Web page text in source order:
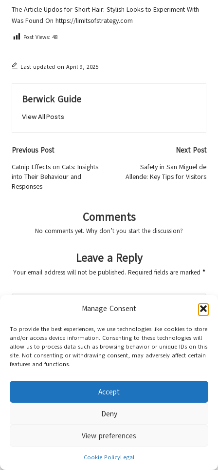
Manage Consent
To provide the best experiences, we use technologies like cookies to store
and/or access device information. Consenting to these technologies will
allow us to process data such as browsing behavior or unique IDs on this
site. Not consenting or withdrawing consent, may adversely affect certain
features and functions.
Accept
Deny
View preferences
Cookie PolicyLegal
The Article Updos for Short Hair: Stylish Looks to Experiment With
Was Found On https://limitsofstrategy.com
Post Views: 48
Last updated on April 9, 2025
Berwick Guide
View All Posts
Post
navigation
Previous Post
Catnip Effects on Cats: Insights
into Their Behaviour and
Responses
Next Post
Safety in San Miguel de
Allende: Key Tips for Visitors
Comments
No comments yet. Why don’t you start the discussion?
Leave a Reply
Your email address will not be published. Required fields are marked *